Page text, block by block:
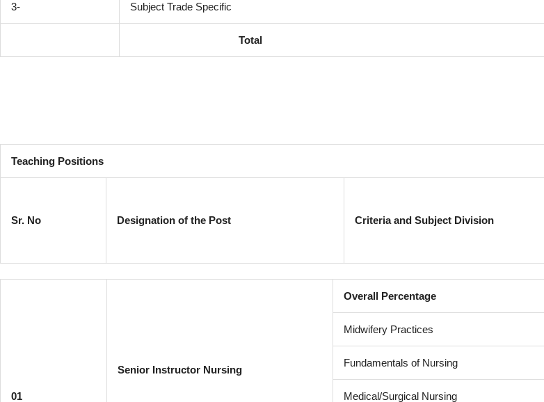
3- Subject Trade Specific
Total
Teaching Positions
Sr. No Designation of the Post Criteria and Subject Division
01
Senior Instructor Nursing
Overall Percentage
Midwifery Practices
Fundamentals of Nursing
Medical/Surgical Nursing